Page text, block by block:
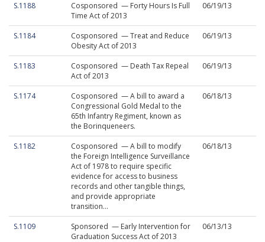
S.1188
Cosponsored — Forty Hours Is Full
Time Act of 2013
06/19/13
S.1184
Cosponsored — Treat and Reduce
Obesity Act of 2013
06/19/13
S.1183
Cosponsored — Death Tax Repeal
Act of 2013
06/19/13
S.1174
Cosponsored — A bill to award a
Congressional Gold Medal to the
65th Infantry Regiment, known as
the Borinqueneers.
06/18/13
S.1182
Cosponsored — A bill to modify
the Foreign Intelligence Surveillance
Act of 1978 to require specific
evidence for access to business
records and other tangible things,
and provide appropriate
transition...
06/18/13
S.1109
Sponsored — Early Intervention for
Graduation Success Act of 2013
06/13/13